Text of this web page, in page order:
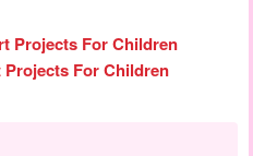
For Children